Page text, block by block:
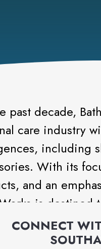
past decade,
care industry
including
With its
and an
is destined
CONNECT